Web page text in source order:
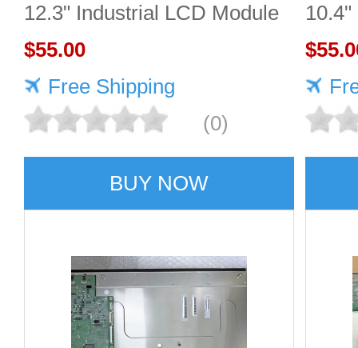
12.3" Industrial LCD Module
1920×720 350cd/m²
$55.00
Free Shipping
(0)
BUY NOW